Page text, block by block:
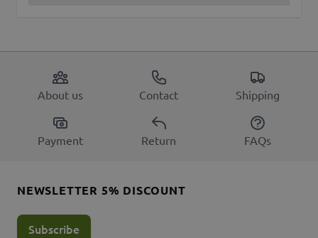
About us Contact Shipping
Payment Return FAQs
NEWSLETTER 5% DISCOUNT
Subscribe